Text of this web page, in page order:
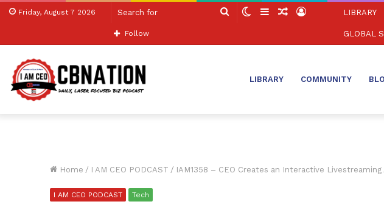
Friday, August 7 2026
Search SwitchSidebarRandom
Log
Follow
LIBRARY
GLOBAL
LIBRARY COMMUNITY
Home / I AM CEO PODCAST / IAM1358 – CEO Creates an Interactive Livestreaming
I AM CEO PODCAST Tech